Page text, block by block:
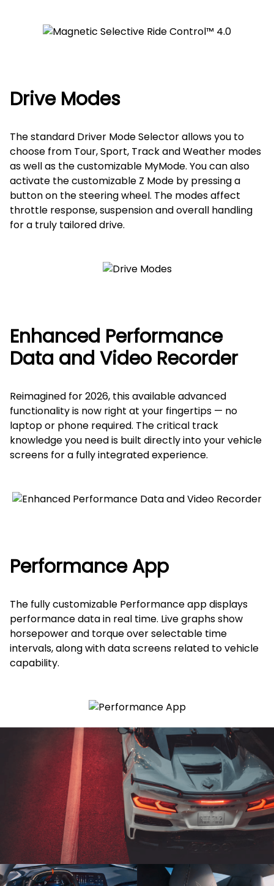
Drive Modes
The standard Driver Mode Selector allows you to
choose from Tour, Sport, Track and Weather modes
as well as the customizable MyMode. You can also
activate the customizable Z Mode by pressing a
button on the steering wheel. The modes affect
throttle response, suspension and overall handling
for a truly tailored drive.
Enhanced Performance
Data and Video Recorder
Reimagined for 2026, this available advanced
functionality is now right at your fingertips — no
laptop or phone required. The critical track
knowledge you need is built directly into your vehicle
screens for a fully integrated experience.
Performance App
The fully customizable Performance app displays
performance data in real time. Live graphs show
horsepower and torque over selectable time
intervals, along with data screens related to vehicle
capability.